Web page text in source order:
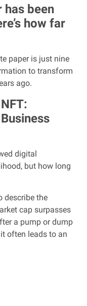
has been
how far
paper is just nine
to transform
ago.
digital
but how long
describe the
cap surpasses
a pump or dump
often leads to an